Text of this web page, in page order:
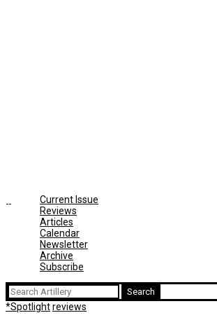
Current Issue
Reviews
Articles
Calendar
Newsletter
Archive
Subscribe
Search
for:
*Spotlightreviews